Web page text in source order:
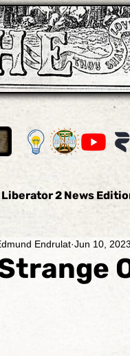
Liberator 2 News
2 News Thomas
Endrulat Jun 10,